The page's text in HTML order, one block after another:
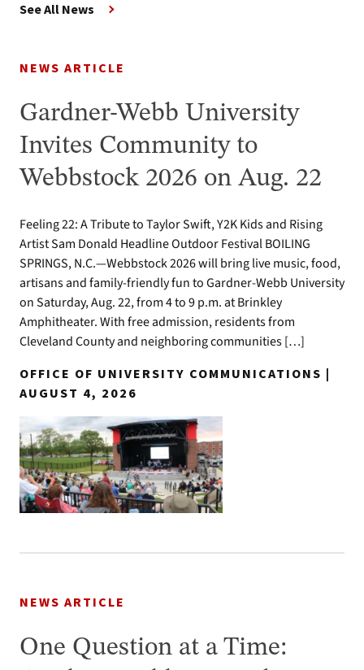
See All News
NEWS ARTICLE
Gardner-Webb University
Invites Community to
Webbstock 2026 on Aug. 22
Feeling 22: A Tribute to Taylor Swift, Y2K Kids and Rising
Artist Sam Donald Headline Outdoor Festival BOILING
SPRINGS, N.C.—Webbstock 2026 will bring live music, food,
artisans and family-friendly fun to Gardner-Webb University
on Saturday, Aug. 22, from 4 to 9 p.m. at Brinkley
Amphitheater. With free admission, residents from
Cleveland County and neighboring communities […]
OFFICE OF UNIVERSITY COMMUNICATIONS |
AUGUST 4, 2026
NEWS ARTICLE
One Question at a Time: